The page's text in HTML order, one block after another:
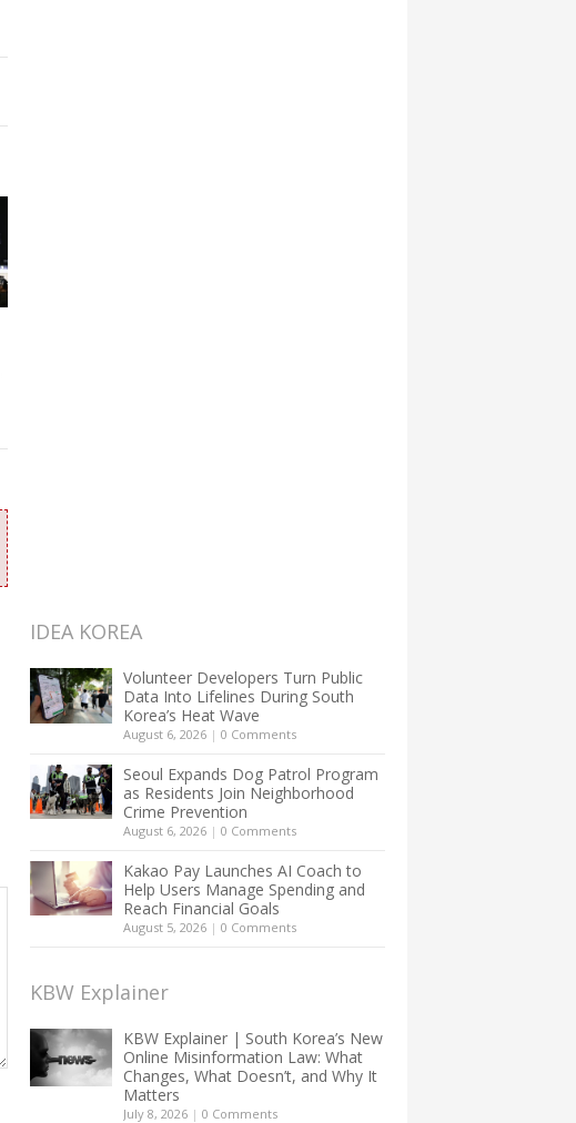
IDEA KOREA
Volunteer Developers Turn Public
Data Into Lifelines During South
Korea’s Heat Wave
August 6, 2026 | 0 Comments
Seoul Expands Dog Patrol Program
as Residents Join Neighborhood
Crime Prevention
August 6, 2026 | 0 Comments
Kakao Pay Launches AI Coach to
Help Users Manage Spending and
Reach Financial Goals
August 5, 2026 | 0 Comments
KBW Explainer
KBW Explainer | South Korea’s New
Online Misinformation Law: What
Changes, What Doesn’t, and Why It
Matters
July 8, 2026 | 0 Comments